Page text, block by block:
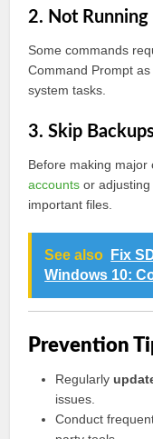
2. Not
Some commands
Command Prompt
system tasks.
3. Skip
Before making major
accounts or
important files.
See also
Fix
Windows 10:
Prevention
Regularly
issues.
Conduct